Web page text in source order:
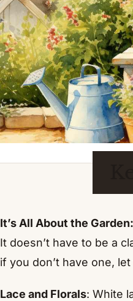
It’s All About the Garden:
It doesn’t have to be a
if you don’t have one,
Lace and Florals: White